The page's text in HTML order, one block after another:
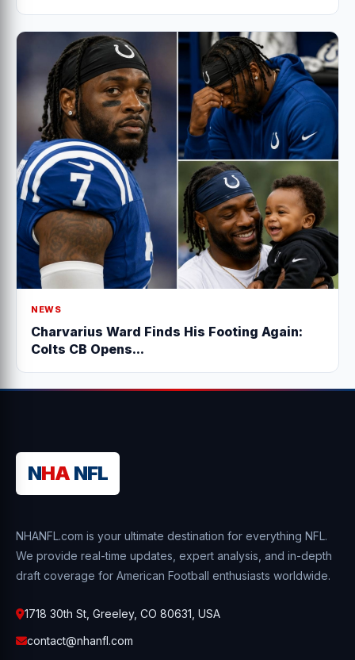
NEWS
Charvarius Ward Finds His Footing Again:
Colts CB Opens...
NHA NFL
NHANFL.com is your ultimate destination for everything NFL.
We provide real-time updates, expert analysis, and in-depth
draft coverage for American Football enthusiasts worldwide.
1718 30th St, Greeley, CO 80631, USA
contact@nhanfl.com